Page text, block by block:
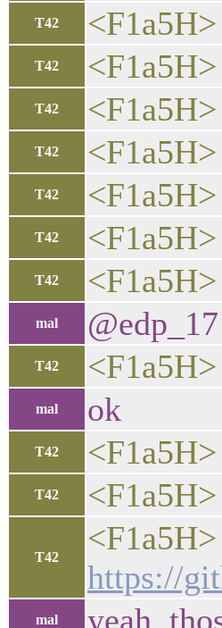
T42 <F1a5H>
T42
T42
T42
T42 <F1a5H>
T42 <F1a5H>
T42
mal
T42
mal ok
T42 <F1a5H>
T42
T42
<F1a5H>
https://
mal yeah,